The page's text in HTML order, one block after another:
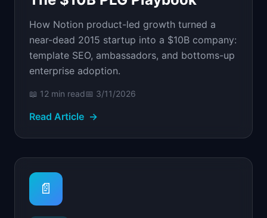
How Notion product-led growth turned a
near-dead 2015 startup into a $10B company:
template SEO, ambassadors, and bottoms-up
enterprise adoption.
📖 12 min read📅 3/11/2026
Read Article →
📄